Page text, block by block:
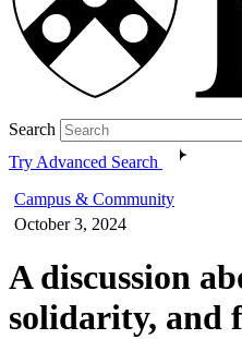
Search
Try Advanced Search
Campus & Community
October 3, 2024
A discussion
solidarity, and